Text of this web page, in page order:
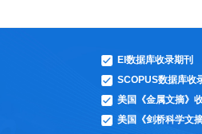
EI数据库收录期刊
SCOPUS数据库收
美国《金属文摘》
美国《剑桥科学文